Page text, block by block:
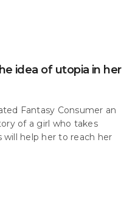
idea of utopia in her
Fantasy Consumer an
of a girl who takes
will help her to reach her